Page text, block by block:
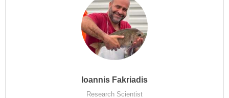
Ioannis Fakriadis
Research Scientist